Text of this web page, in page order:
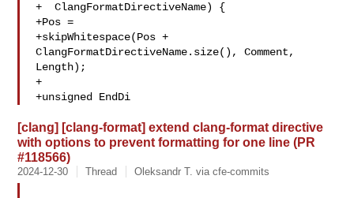
+  ClangFormatDirectiveName) {
+Pos =
+skipWhitespace(Pos +
ClangFormatDirectiveName.size(), Comment,
Length);
+
+unsigned EndDi
[clang] [clang-format] extend clang-format directive
with options to prevent formatting for one line (PR
#118566)
2024-12-30 Thread Oleksandr T. via cfe-commits